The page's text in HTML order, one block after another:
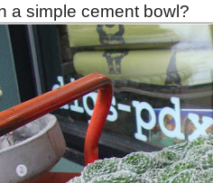
a simple cement bowl?